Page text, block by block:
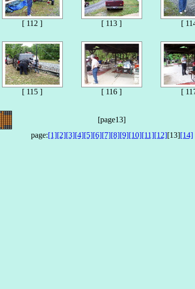
[ 112 ] [ 113 ] [
[ 115 ] [ 116 ] [
[page13]
page:[1][2][3][4][5][6][7][8][9][10][11][12][13][14]